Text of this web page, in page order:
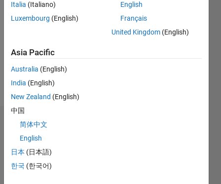
Programming
C++, C
Spoken
Languages:
English
He/him
Dashboard
M…
Italia (Italiano)
Luxembourg (English)
English
Français
United Kingdom (English)
Asia Pacific
Australia (English)
India (English)
New Zealand (English)
中国
简体中文
English
日本 (日本語)
한국 (한국어)